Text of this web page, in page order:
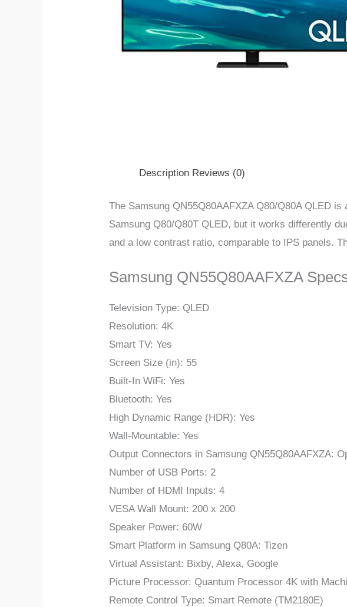
Description Reviews (0)
The Samsung QN55Q80AAFXZA Q80/Q80A QLED
Samsung Q80/Q80T QLED, but it works differently
and a low contrast ratio, comparable to IPS panels.
Samsung QN55Q80AAFXZA
Television Type: QLED
Resolution: 4K
Smart TV: Yes
Screen Size (in): 55
Built-In WiFi: Yes
Bluetooth: Yes
High Dynamic Range (HDR): Yes
Wall-Mountable: Yes
Output Connectors in Samsung QN55Q80AAFXZA:
Number of USB Ports: 2
Number of HDMI Inputs: 4
VESA Wall Mount: 200 x 200
Speaker Power: 60W
Smart Platform in Samsung Q80A: Tizen
Virtual Assistant: Bixby, Alexa, Google
Picture Processor: Quantum Processor 4K with
Remote Control Type: Smart Remote (TM2180E)